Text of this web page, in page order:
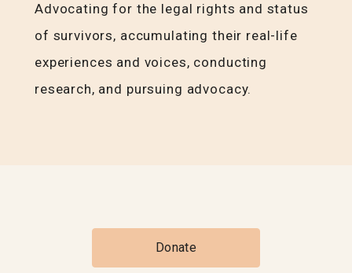
Advocating for the legal rights and status
of survivors, accumulating their real-life
experiences and voices, conducting
research, and pursuing advocacy.
Donate